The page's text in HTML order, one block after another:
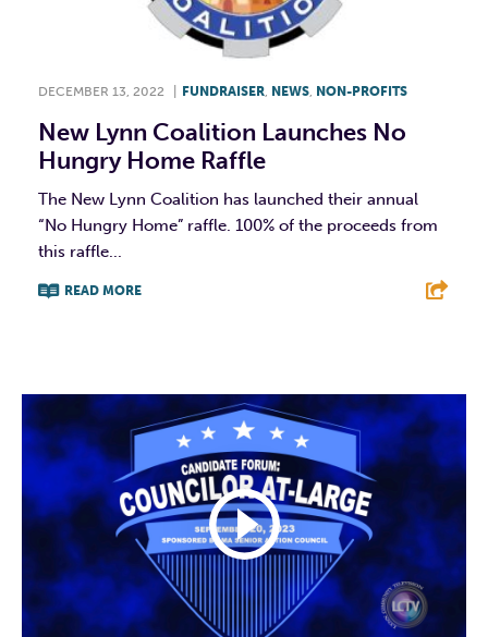
DECEMBER 13, 2022 FUNDRAISER NEWS NON-PROFITS
New Lynn Coalition Launches No
Hungry Home Raffle
The New Lynn Coalition has launched their annual
“No Hungry Home” raffle. 100% of the proceeds from
this raffle...
READ MORE